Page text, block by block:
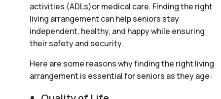
activities (ADLs)or medical care. Finding the right
living arrangement can help seniors stay
independent, healthy, and happy while ensuring
their safety and security.
Here are some reasons why finding the right living
arrangement is essential for seniors as they age: